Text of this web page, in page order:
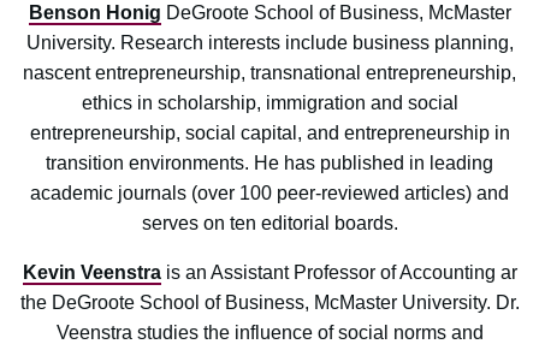
Benson Honig DeGroote School of Business, McMaster
University. Research interests include business planning,
nascent entrepreneurship, transnational entrepreneurship,
ethics in scholarship, immigration and social
entrepreneurship, social capital, and entrepreneurship in
transition environments. He has published in leading
academic journals (over 100 peer-reviewed articles) and
serves on ten editorial boards.
Kevin Veenstrais an Assistant Professor of Accounting ar
the DeGroote School of Business, McMaster University. Dr.
Veenstra studies the influence of social norms and